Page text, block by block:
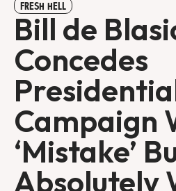
FRESH HELL
Bill de
Concedes
Campaign
‘Mistake’
Absolutely